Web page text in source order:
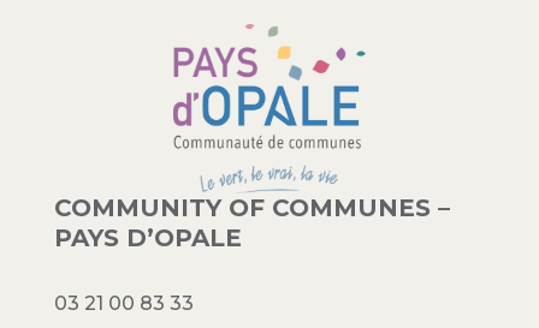
COMMUNITY OF COMMUNES –
PAYS D’OPALE
03 21 00 83 33